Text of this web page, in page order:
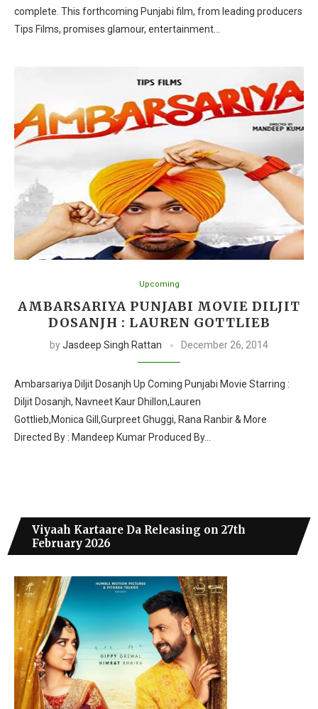
complete. This forthcoming Punjabi film, from leading producers
Tips Films, promises glamour, entertainment…
Upcoming
AMBARSARIYA PUNJABI MOVIE DILJIT
DOSANJH : LAUREN GOTTLIEB
byJasdeep Singh Rattan December 26, 2014
Ambarsariya Diljit Dosanjh Up Coming Punjabi Movie Starring :
Diljit Dosanjh, Navneet Kaur Dhillon,Lauren
Gottlieb,Monica Gill,Gurpreet Ghuggi, Rana Ranbir & More
Directed By : Mandeep Kumar Produced By…
Viyaah Kartaare Da Releasing on 27th
February 2026